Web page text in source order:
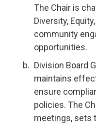
The Chair is
Diversity,
community
opportunities.
Division Board
maintains
ensure
policies. The
meetings, sets